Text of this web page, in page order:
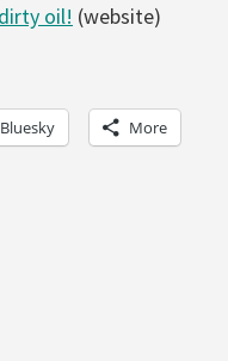
oil! (website)
Bluesky More